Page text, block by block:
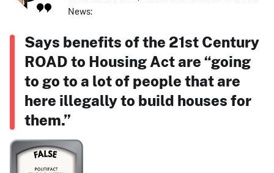
News:
Says benefits of the 21st Century
ROAD to Housing Act are “going
to go to a lot of people that are
here illegally to build houses for
them.”